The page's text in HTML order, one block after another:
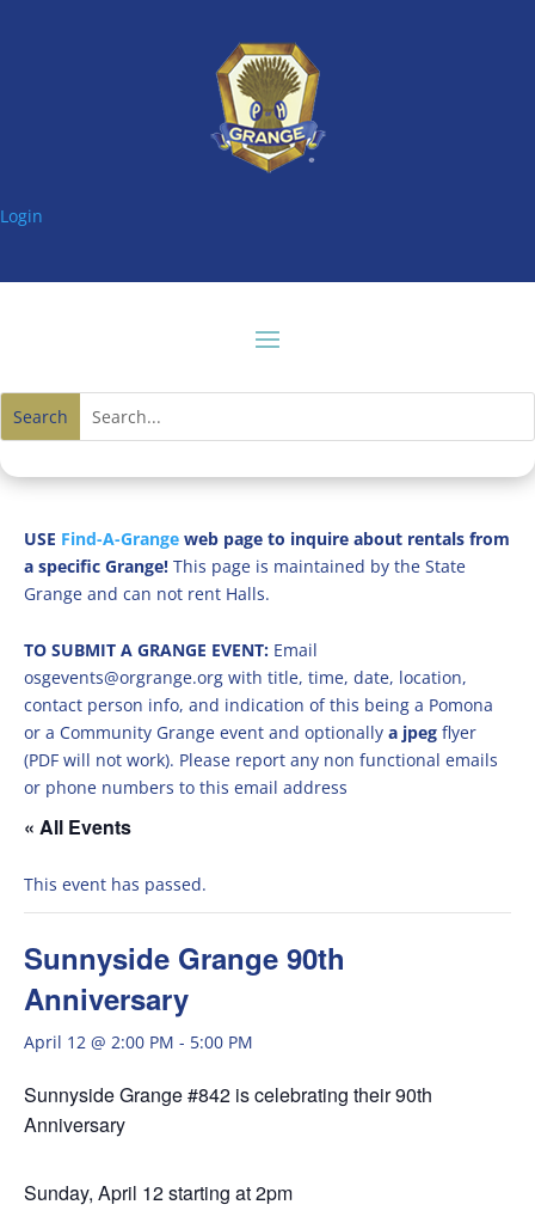
Login
USE Find-A-Grange web page to inquire about rentals from
a specific Grange! This page is maintained by the State
Grange and can not rent Halls.
TO SUBMIT A GRANGE EVENT: Email
osgevents@orgrange.org with title, time, date, location,
contact person info, and indication of this being a Pomona
or a Community Grange event and optionally a jpeg flyer
(PDF will not work). Please report any non functional emails
or phone numbers to this email address
« All Events
This event has passed.
Sunnyside Grange 90th
Anniversary
April 12 @ 2:00 PM - 5:00 PM
Sunnyside Grange #842 is celebrating their 90th
Anniversary
Sunday, April 12 starting at 2pm